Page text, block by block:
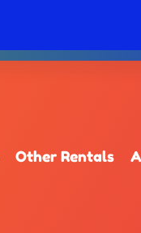
Other Rentals